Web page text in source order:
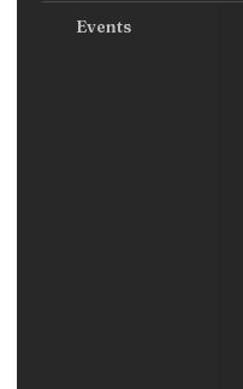
Events